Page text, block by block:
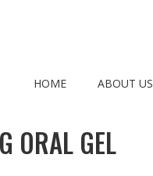
HOME ABOUT US
ORAL GEL